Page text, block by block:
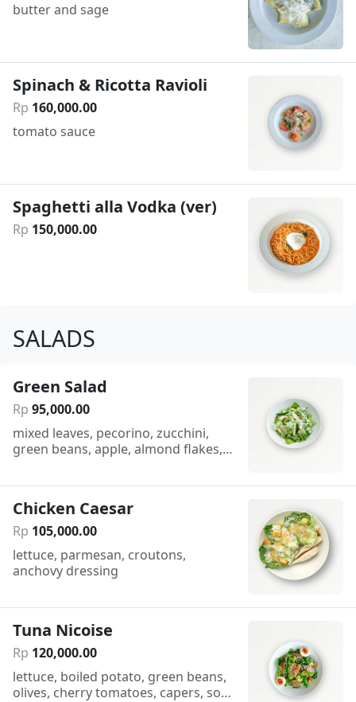
butter and sage
Spinach & Ricotta Ravioli
Rp 160,000.00
tomato sauce
Spaghetti alla Vodka (ver)
Rp 150,000.00
SALADS
Green Salad
Rp 95,000.00
mixed leaves, pecorino, zucchini,
green beans, apple, almond flakes,
Chicken Caesar
Rp 105,000.00
lettuce, parmesan, croutons,
anchovy dressing
Tuna Nicoise
Rp 120,000.00
lettuce, boiled potato, green beans,
olives, cherry tomatoes, capers, soft